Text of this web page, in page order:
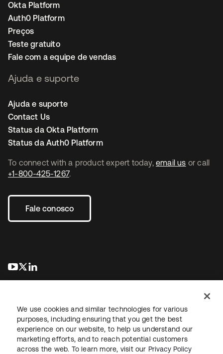
To connect with a product expert today, email us or call
+1-800-425-1267.
Fale conosco
abre em uma nova guia
abre em uma nova guia
Okta Platform
Auth0 Platform
Preços
Teste gratuito
Fale com a equipe de vendas
Ajuda e suporte
Ajuda e suporte
Contact Us
Status da Okta Platform
Status da Auth0 Platform
JurídicoPolítica de privacidadeTermos do siteSegurança
Mapa do sitePreferências de cookies
We use cookies and similar technologies for various
purposes, including ensuring that you get the best
experience on our website, to help us understand our
marketing efforts, and to reach potential customers
across the web. To learn more, visit our Privacy Policy